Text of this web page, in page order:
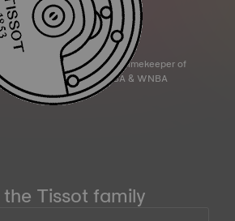
Official Timekeeper of
the NBA & WNBA
Tissot family